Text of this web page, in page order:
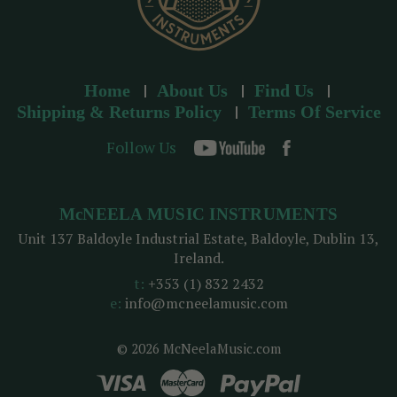
Home About Us
Find Us
Shipping & Returns Policy
Terms Of Service
Follow Us
© 2026 McNeelaMusic.com
McNEELA MUSIC INSTRUMENTS
Unit 137 Baldoyle Industrial Estate, Baldoyle, Dublin 13,
Ireland.
t: +353 (1) 832 2432
e: info@mcneelamusic.com